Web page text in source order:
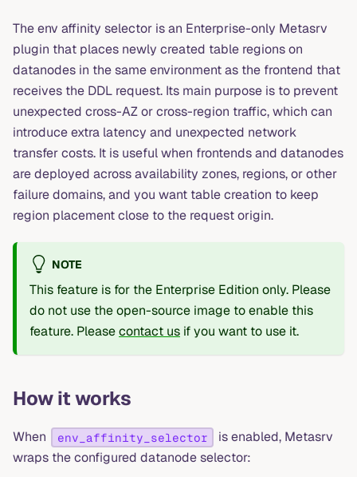
The env affinity selector is an Enterprise-only Metasrv
plugin that places newly created table regions on
datanodes in the same environment as the frontend that
receives the DDL request. Its main purpose is to prevent
unexpected cross-AZ or cross-region traffic, which can
introduce extra latency and unexpected network
transfer costs. It is useful when frontends and datanodes
are deployed across availability zones, regions, or other
failure domains, and you want table creation to keep
region placement close to the request origin.
NOTE
This feature is for the Enterprise Edition only. Please
do not use the open-source image to enable this
feature. Pleasecontact us if you want to use it.
How it works
When env_affinity_selector
is enabled, Metasrv
wraps the configured datanode selector: